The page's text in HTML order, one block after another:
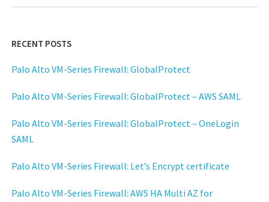
RECENT POSTS
Palo Alto VM-Series Firewall: GlobalProtect
Palo Alto VM-Series Firewall: GlobalProtect – AWS SAML
Palo Alto VM-Series Firewall: GlobalProtect – OneLogin
SAML
Palo Alto VM-Series Firewall: Let’s Encrypt certificate
Palo Alto VM-Series Firewall: AWS HA Multi AZ for